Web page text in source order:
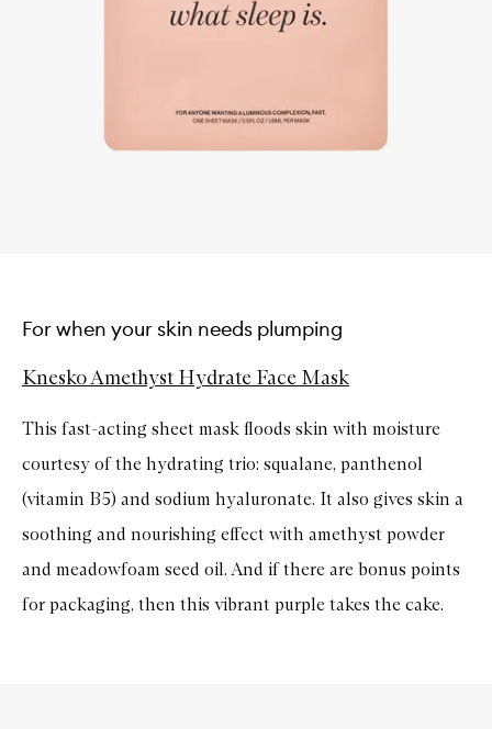
For when your skin needs plumping
Knesko Amethyst Hydrate Face Mask
This fast-acting sheet mask floods skin with moisture
courtesy of the hydrating trio: squalane, panthenol
(vitamin B5) and sodium hyaluronate. It also gives skin a
soothing and nourishing effect with amethyst powder
and meadowfoam seed oil. And if there are bonus points
for packaging, then this vibrant purple takes the cake.